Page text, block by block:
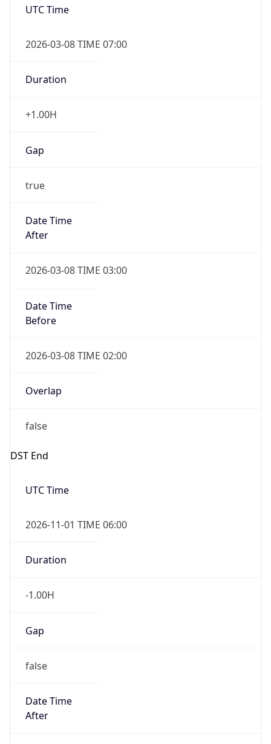
UTC Time
2026-03-08 TIME 07:00
Duration
+1.00H
Gap
true
Date Time
After
2026-03-08 TIME 03:00
Date Time
Before
2026-03-08 TIME 02:00
Overlap
false
DST End
UTC Time
2026-11-01 TIME 06:00
Duration
-1.00H
Gap
false
Date Time
After